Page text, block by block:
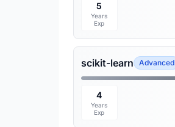
5
Years
Exp
scikit-learn Advanced
4
Years
Exp